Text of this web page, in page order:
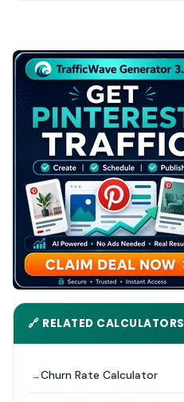
🔗 RELATED CALCULATORS
Churn Rate Calculator